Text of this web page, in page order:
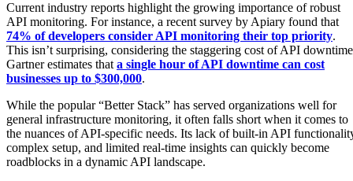
Current industry reports highlight the growing importance of robust
API monitoring. For instance, a recent survey by Apiary found that
74% of developers consider API monitoring their top priority.
This isn’t surprising, considering the staggering cost of API
Gartner estimates that a single hour of API downtime can cost
businesses up to $300,000.
While the popular “Better Stack” has served organizations well for
general infrastructure monitoring, it often falls short when it comes to
the nuances of API-specific needs. Its lack of built-in API
complex setup, and limited real-time insights can quickly become
roadblocks in a dynamic API landscape.